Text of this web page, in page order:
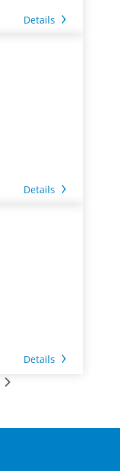
Details
Details
Details